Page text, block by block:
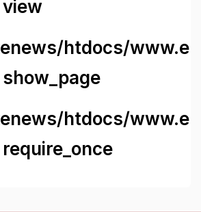
view
htdocs/
htdocs/